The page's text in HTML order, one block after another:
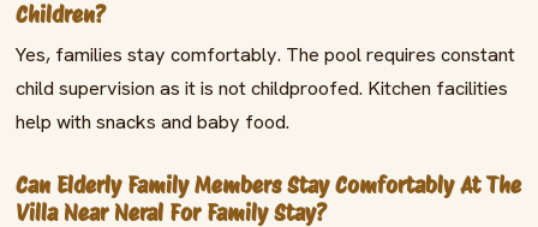
Children?
Yes, families stay comfortably. The pool requires constant
child supervision as it is not childproofed. Kitchen facilities
help with snacks and baby food.
Can Elderly Family Members Stay Comfortably At The
Villa Near Neral For Family Stay?